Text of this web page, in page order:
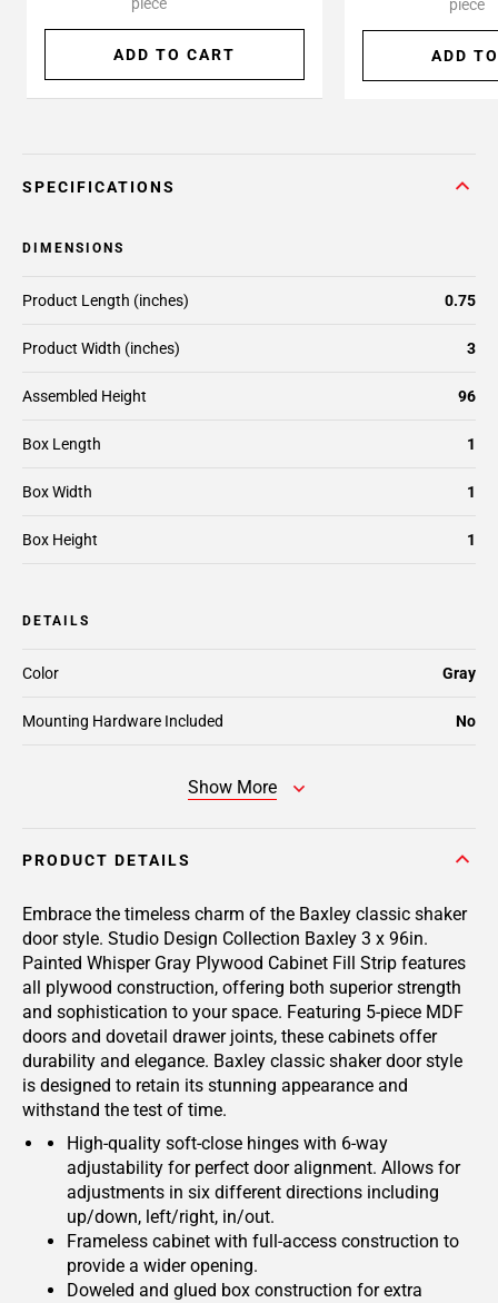
ADD TO CART
piece
ADD
SPECIFICATIONS
DIMENSIONS
Box Length 1
Box Width 1
Box Height 1
Product Length (inches) 0.75
Product Width (inches) 3
Assembled Height 96
DETAILS
Color Gray
Mounting Hardware Included No
Show More
PRODUCT DETAILS
Embrace the timeless charm of the Baxley classic shaker
door style. Studio Design Collection Baxley 3 x 96in.
Painted Whisper Gray Plywood Cabinet Fill Strip features
all plywood construction, offering both superior strength
and sophistication to your space. Featuring 5-piece MDF
doors and dovetail drawer joints, these cabinets offer
durability and elegance. Baxley classic shaker door style
is designed to retain its stunning appearance and
withstand the test of time.
High-quality soft-close hinges with 6-way
adjustability for perfect door alignment. Allows for
adjustments in six different directions including
up/down, left/right, in/out.
Frameless cabinet with full-access construction to
provide a wider opening.
Doweled and glued box construction for extra